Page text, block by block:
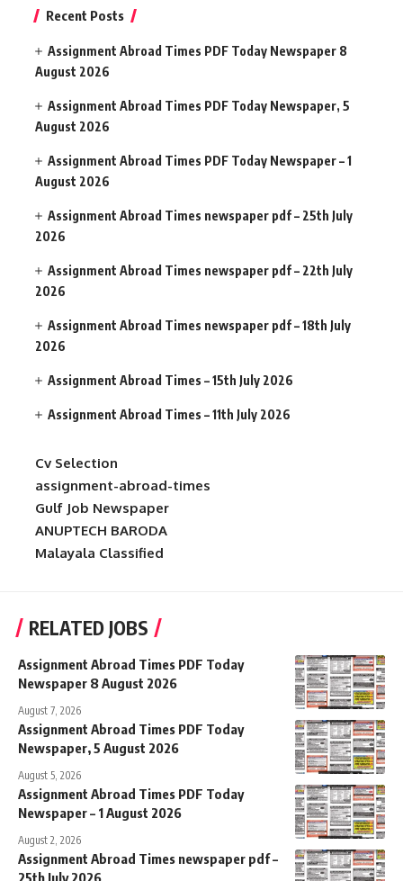
Recent Posts
Assignment Abroad Times PDF Today Newspaper 8
August 2026
Assignment Abroad Times PDF Today Newspaper, 5
August 2026
Assignment Abroad Times PDF Today Newspaper – 1
August 2026
Assignment Abroad Times newspaper pdf – 25th July
2026
Assignment Abroad Times newspaper pdf – 22th July
2026
Assignment Abroad Times newspaper pdf – 18th July
2026
Assignment Abroad Times – 15th July 2026
Assignment Abroad Times – 11th July 2026
Cv Selection
assignment-abroad-times
Gulf Job Newspaper
ANUPTECH BARODA
Malayala Classified
RELATED JOBS
Assignment Abroad Times PDF Today
Newspaper 8 August 2026
August 7, 2026
Assignment Abroad Times PDF Today
Newspaper, 5 August 2026
August 5, 2026
Assignment Abroad Times PDF Today
Newspaper – 1 August 2026
August 2, 2026
Assignment Abroad Times newspaper pdf –
25th July 2026